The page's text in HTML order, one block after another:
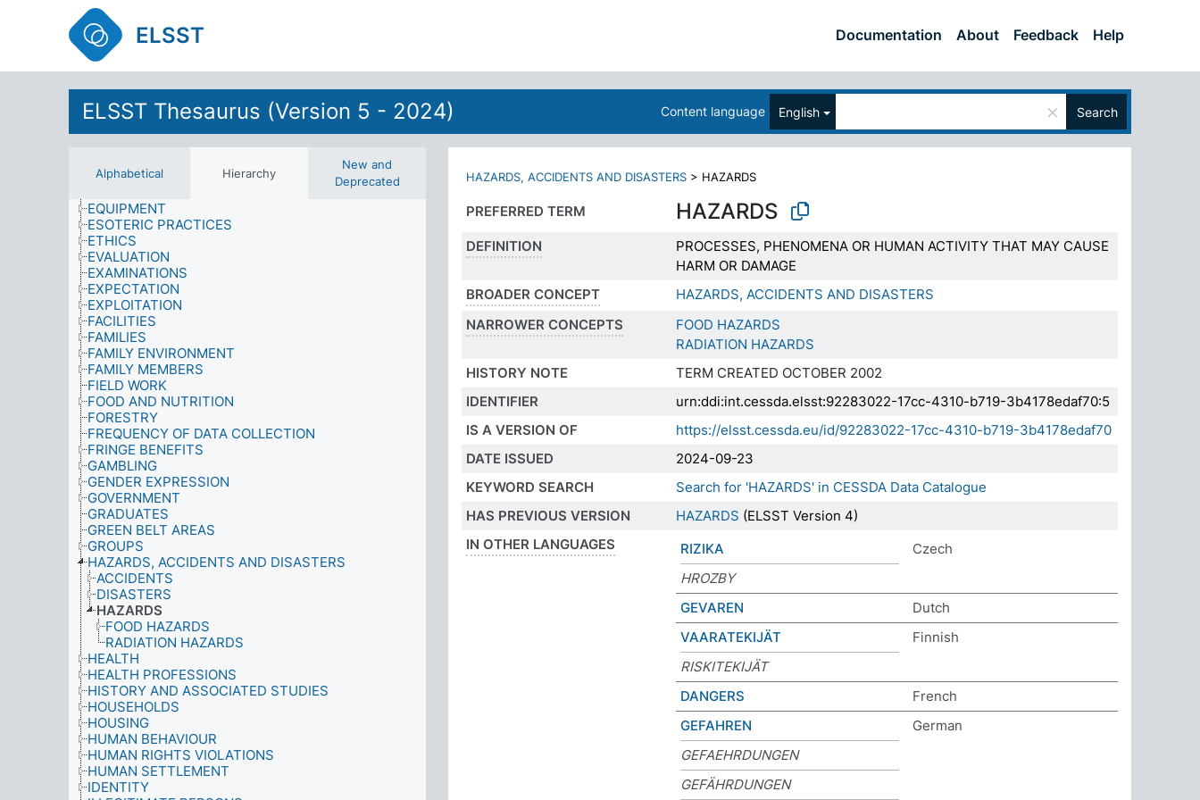
ELSST Documentation About Feedback Help
ELSST Thesaurus (Version 5 - 2024) Content language English × Search
Alphabetical Hierarchy
New and
Deprecated
DRIVING LESSONS
EARTH SCIENCES
ECONOMICS
EDUCATION
ELECTORS
ENVIRONMENTAL DEGRADATION
EQUIPMENT
ESOTERIC PRACTICES
ETHICS
EVALUATION
EXAMINATIONS
EXPECTATION
EXPLOITATION
FACILITIES
FAMILIES
FAMILY ENVIRONMENT
FAMILY MEMBERS
FIELD WORK
FOOD AND NUTRITION
FORESTRY
FREQUENCY OF DATA COLLECTION
FRINGE BENEFITS
GAMBLING
GENDER EXPRESSION
GOVERNMENT
GRADUATES
GREEN BELT AREAS
GROUPS
HAZARDS, ACCIDENTS AND DISASTERS
ACCIDENTS
DISASTERS
HAZARDS
FOOD HAZARDS
RADIATION HAZARDS
HEALTH
HEALTH PROFESSIONS
HISTORY AND ASSOCIATED STUDIES
HOUSEHOLDS
HOUSING
HUMAN BEHAVIOUR
HUMAN RIGHTS VIOLATIONS
HUMAN SETTLEMENT
IDENTITY
HAZARDS, ACCIDENTS AND DISASTERS > HAZARDS
PREFERRED TERM HAZARDS
DEFINITION
PROCESSES, PHENOMENA OR HUMAN ACTIVITY THAT MAY CAUSE
HARM OR DAMAGE
BROADER CONCEPT
HAZARDS, ACCIDENTS AND DISASTERS
NARROWER CONCEPTS
FOOD HAZARDS
RADIATION HAZARDS
HISTORY NOTE
TERM CREATED OCTOBER 2002
IDENTIFIER
urn:ddi:int.cessda.elsst:92283022-17cc-4310-b719-3b4178edaf70:5
IS A VERSION OF
https://elsst.cessda.eu/id/92283022-17cc-4310-b719-3b4178edaf70
DATE ISSUED
2024-09-23
KEYWORD SEARCH
Search for 'HAZARDS' in CESSDA Data Catalogue
HAS PREVIOUS VERSION
HAZARDS (ELSST Version 4)
IN OTHER LANGUAGES
RIZIKA
Czech
HROZBY
GEVAREN
Dutch
VAARATEKIJÄT
Finnish
RISKITEKIJÄT
DANGERS
French
GEFAHREN
German
GEFAEHRDUNGEN
GEFÄHRDUNGEN